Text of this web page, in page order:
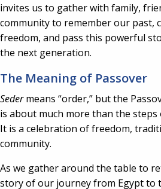
invites us to gather with family,
community to remember our past,
freedom, and pass this powerful
the next generation.
The Meaning of Passover
Sedermeans “order,” but the
is about much more than the steps
It is a celebration of freedom,
community.
As we gather around the table to
story of our journey from Egypt to